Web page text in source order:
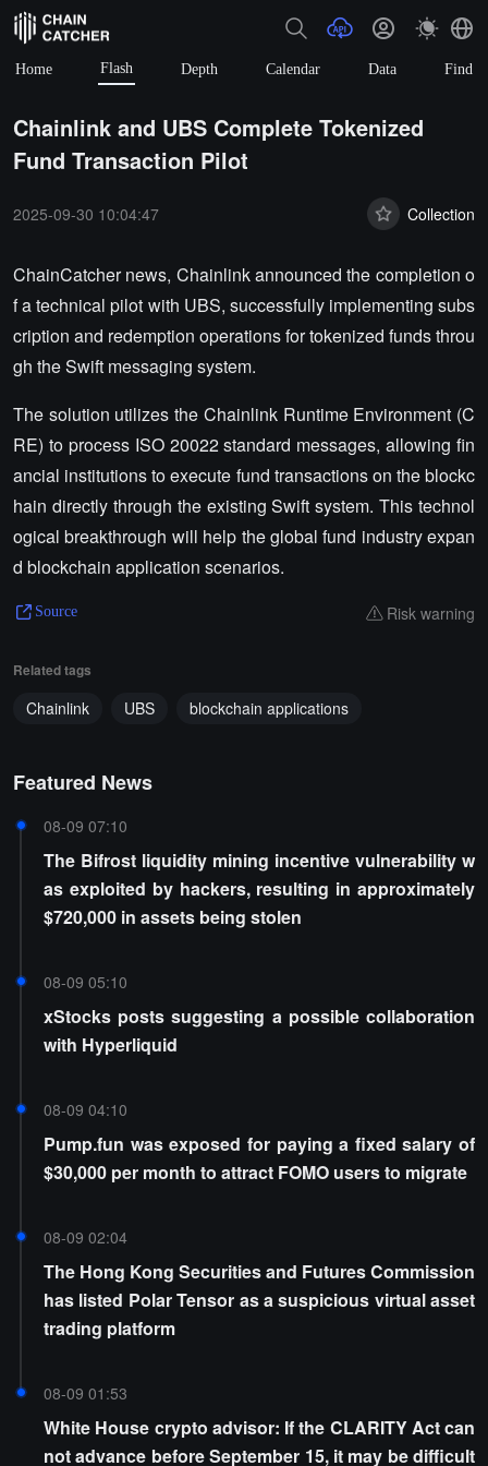
Home Flash Depth Calendar Data Find
Chainlink and UBS Complete Tokenized
Fund Transaction Pilot
2025-09-30 10:04:47 Collection
ChainCatcher news, Chainlink announced the completion o
f a technical pilot with UBS, successfully implementing subs
cription and redemption operations for tokenized funds throu
gh the Swift messaging system.
The solution utilizes the Chainlink Runtime Environment (C
RE) to process ISO 20022 standard messages, allowing fin
ancial institutions to execute fund transactions on the blockc
hain directly through the existing Swift system. This technol
ogical breakthrough will help the global fund industry expan
d blockchain application scenarios.
Source Risk warning
Related tags
Chainlink UBS blockchain applications
Featured News
08-09 07:10
The Bifrost liquidity mining incentive vulnerability w
as exploited by hackers, resulting in approximately
$720,000 in assets being stolen
08-09 05:10
xStocks posts suggesting a possible collaboration
with Hyperliquid
08-09 04:10
Pump.fun was exposed for paying a fixed salary of
$30,000 per month to attract FOMO users to migrate
08-09 02:04
The Hong Kong Securities and Futures Commission
has listed Polar Tensor as a suspicious virtual asset
trading platform
08-09 01:53
White House crypto advisor: If the CLARITY Act can
not advance before September 15, it may be difficult